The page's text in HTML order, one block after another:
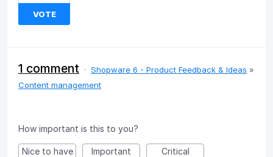
VOTE
1 comment · Shopware 6 - Product Feedback & Ideas »
Content management
How important is this to you?
Nice to have Important Critical